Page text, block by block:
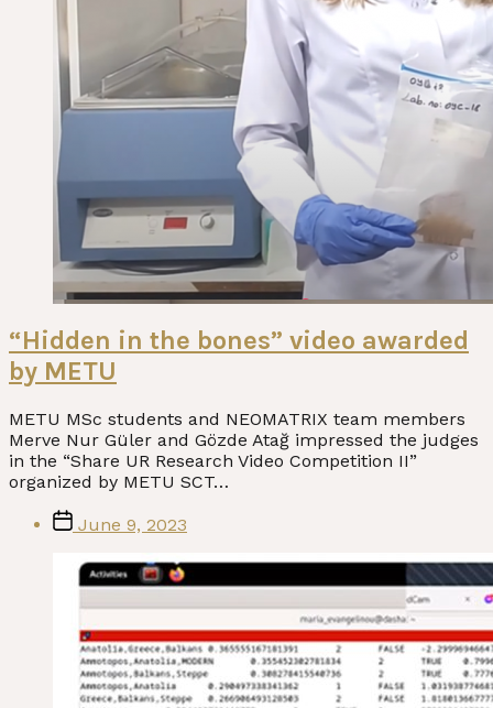
“Hidden in the bones” video awarded
by METU
METU MSc students and NEOMATRIX team members
Merve Nur Güler and Gözde Atağ impressed the judges
in the “Share UR Research Video Competition II”
organized by METU SCT…
PostJune 9, 2023